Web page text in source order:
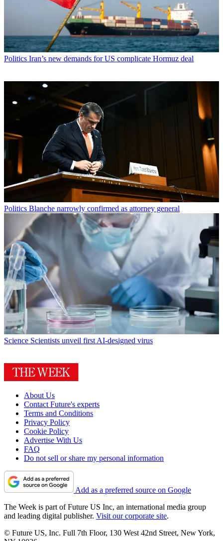
Politics Iran’s new demands for US complicate Hormuz deal
Politics Blanche narrowly confirmed as attorney general
Science Scientists unveil first AI-designed virus
About Us
Contact Future's experts
Terms and Conditions
Privacy Policy
Cookie Policy
Advertise With Us
FAQ
Do not sell or share my personal information
Add as a preferred source on Google
The Week is part of Future US Inc, an international media group
and leading digital publisher. Visit our corporate site.
© Future US, Inc. Full 7th Floor, 130 West 42nd Street, New York,